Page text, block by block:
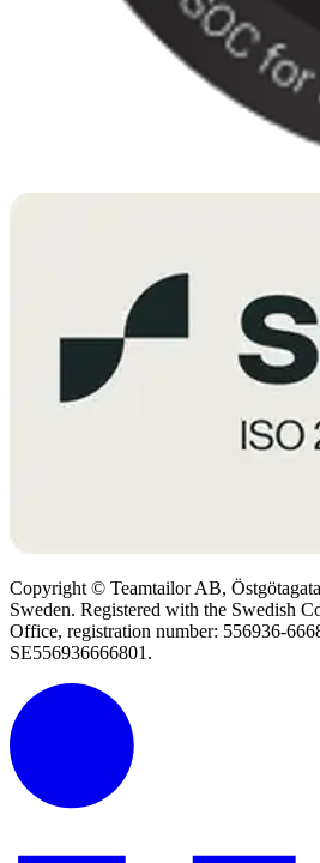
Copyright © Teamtailor AB,
Sweden. Registered with the Swedish
Office, registration number: 556936-
SE556936666801.